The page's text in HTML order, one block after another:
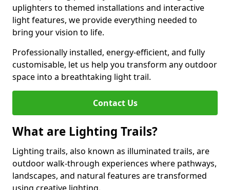
uplighters to themed installations and interactive
light features, we provide everything needed to
bring your vision to life.
Professionally installed, energy-efficient, and fully
customisable, let us help you transform any outdoor
space into a breathtaking light trail.
Contact Us
What are Lighting Trails?
Lighting trails, also known as illuminated trails, are
outdoor walk-through experiences where pathways,
landscapes, and natural features are transformed